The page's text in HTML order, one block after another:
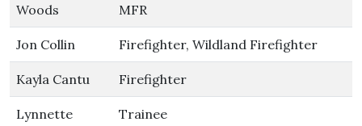
Woods
MFR
Jon Collin Firefighter, Wildland Firefighter
Kayla Cantu Firefighter
Lynnette
Trainee